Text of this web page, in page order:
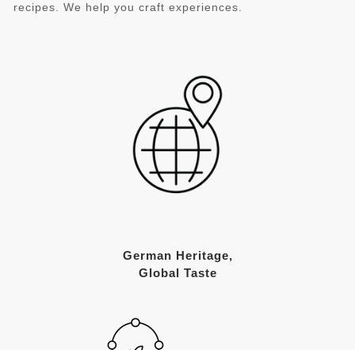
recipes. We help you craft experiences.
German Heritage,
Global Taste